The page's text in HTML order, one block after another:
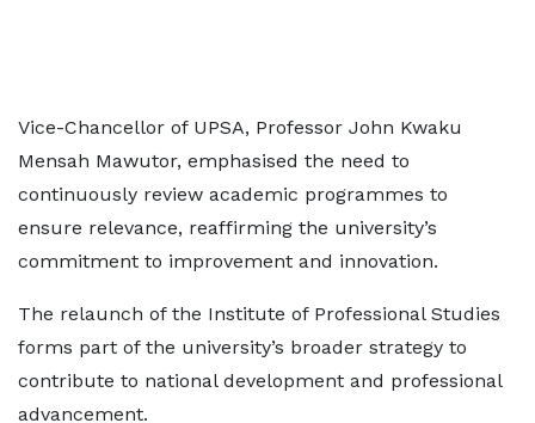
Vice-Chancellor of UPSA, Professor John Kwaku
Mensah Mawutor, emphasised the need to
continuously review academic programmes to
ensure relevance, reaffirming the university’s
commitment to improvement and innovation.
The relaunch of the Institute of Professional Studies
forms part of the university’s broader strategy to
contribute to national development and professional
advancement.